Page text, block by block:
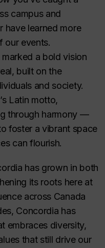
campus and
have learned more
our events.
marked a bold vision
built on the
and society.
Latin motto,
through harmony —
foster a vibrant space
can flourish.
has grown in both
its roots here at
across Canada
Concordia has
embraces diversity,
that still drive our